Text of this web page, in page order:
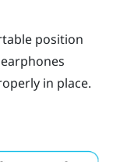
position
in place.